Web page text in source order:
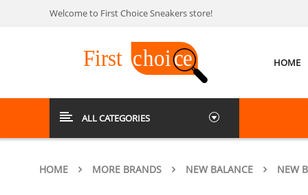
Welcome to First Choice Sneakers store!
HOME
ALL CATEGORIES
HOME MORE BRANDS NEW BALANCE NEW